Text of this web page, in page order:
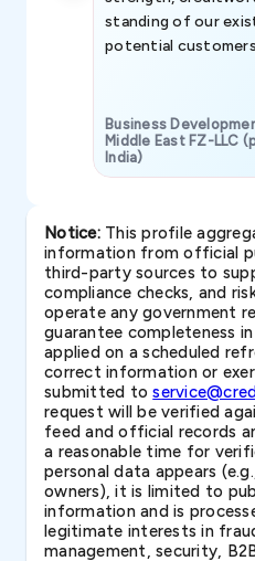
standing of our
potential
Business
Middle East FZ-LLC
India)
Notice:This profile
information from official
third-party sources to
compliance checks, and
operate any government
guarantee completeness
applied on a scheduled
correct information or
submitted to
request will be verified
feed and official records
a reasonable time for
personal data appears
owners), it is limited to
information and is
legitimate interests in
management, security,